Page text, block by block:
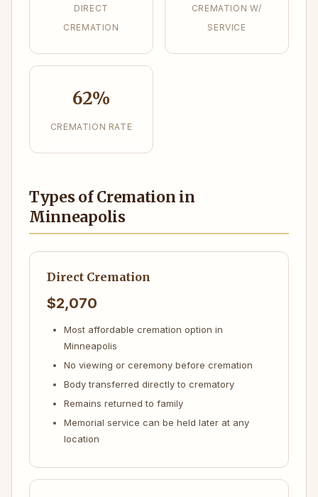
DIRECT
CREMATION
CREMATION W/
SERVICE
62%
CREMATION RATE
Types of Cremation in
Minneapolis
Direct Cremation
$2,070
Most affordable cremation option in
Minneapolis
No viewing or ceremony before cremation
Body transferred directly to crematory
Remains returned to family
Memorial service can be held later at any
location